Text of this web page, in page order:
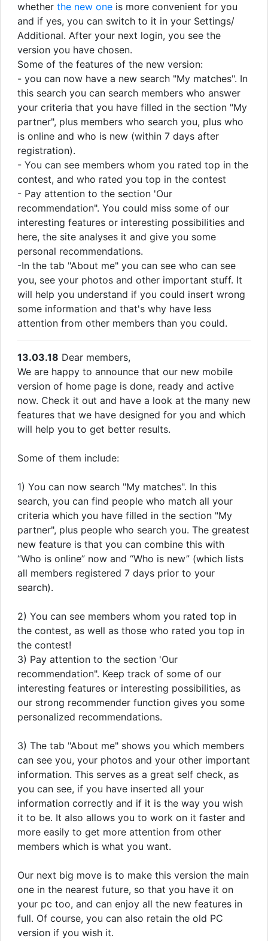
whether the new one is more convenient for you
and if yes, you can switch to it in your Settings/
Additional. After your next login, you see the
version you have chosen.
Some of the features of the new version:
- you can now have a new search "My matches". In
this search you can search members who answer
your criteria that you have filled in the section "My
partner", plus members who search you, plus who
is online and who is new (within 7 days after
registration).
- You can see members whom you rated top in the
contest, and who rated you top in the contest
- Pay attention to the section 'Our
recommendation". You could miss some of our
interesting features or interesting possibilities and
here, the site analyses it and give you some
personal recommendations.
-In the tab "About me" you can see who can see
you, see your photos and other important stuff. It
will help you understand if you could insert wrong
some information and that's why have less
attention from other members than you could.
13.03.18 Dear members,
We are happy to announce that our new mobile
version of home page is done, ready and active
now. Check it out and have a look at the many new
features that we have designed for you and which
will help you to get better results.
Some of them include:
1) You can now search "My matches". In this
search, you can find people who match all your
criteria which you have filled in the section "My
partner", plus people who search you. The greatest
new feature is that you can combine this with
“Who is online” now and “Who is new” (which lists
all members registered 7 days prior to your
search).
2) You can see members whom you rated top in
the contest, as well as those who rated you top in
the contest!
3) Pay attention to the section 'Our
recommendation". Keep track of some of our
interesting features or interesting possibilities, as
our strong recommender function gives you some
personalized recommendations.
3) The tab "About me" shows you which members
can see you, your photos and your other important
information. This serves as a great self check, as
you can see, if you have inserted all your
information correctly and if it is the way you wish
it to be. It also allows you to work on it faster and
more easily to get more attention from other
members which is what you want.
Our next big move is to make this version the main
one in the nearest future, so that you have it on
your pc too, and can enjoy all the new features in
full. Of course, you can also retain the old PC
version if you wish it.